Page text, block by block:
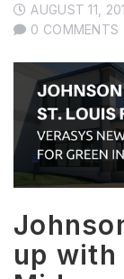
AUGUST 11,
0 COMMENTS
up with